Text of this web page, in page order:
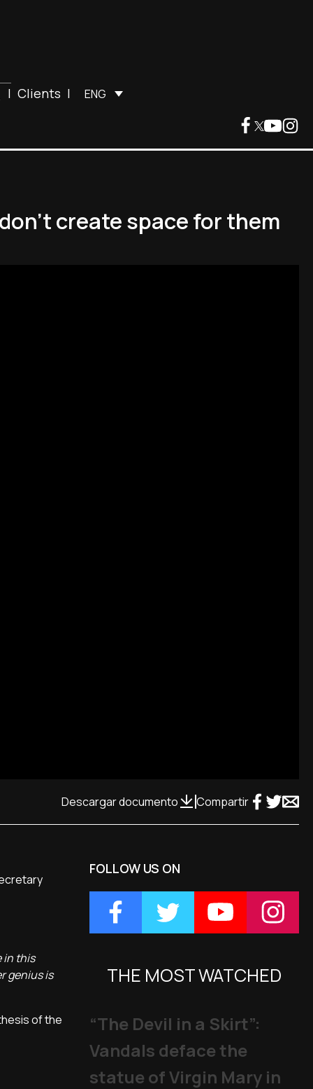
| Clients | ENG
create space for them
Descargar documento Compartir
in this
genius is
of the
FOLLOW US ON
THE MOST WATCHED
“The Devil in a Skirt”:
Vandals deface the
statue of Virgin Mary in